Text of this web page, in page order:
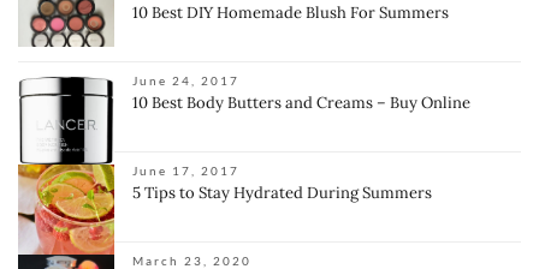
10 Best DIY Homemade Blush For Summers
June 24, 2017
10 Best Body Butters and Creams – Buy Online
June 17, 2017
5 Tips to Stay Hydrated During Summers
March 23, 2020